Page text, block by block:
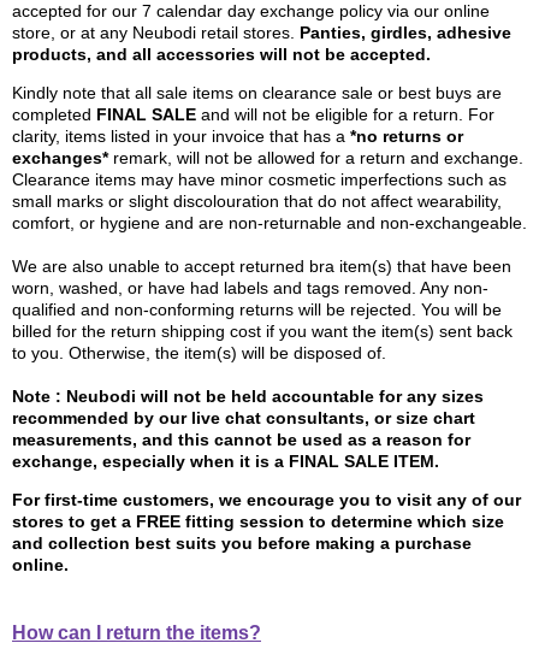
accepted for our 7 calendar day exchange policy via our online
store, or at any Neubodi retail stores. Panties, girdles, adhesive
products, and all accessories will not be accepted.
Kindly note that all sale items on clearance sale or best buys are
completed FINAL SALE and will not be eligible for a return. For
clarity, items listed in your invoice that has a *no returns or
exchanges*remark, will not be allowed for a return and exchange.
Clearance items may have minor cosmetic imperfections such as
small marks or slight discolouration that do not affect wearability,
comfort, or hygiene and are non-returnable and non-exchangeable.
We are also unable to accept returned bra item(s) that have been
worn, washed, or have had labels and tags removed. Any non-
qualified and non-conforming returns will be rejected. You will be
billed for the return shipping cost if you want the item(s) sent back
to you. Otherwise, the item(s) will be disposed of.
Note : Neubodi will not be held accountable for any sizes
recommended by our live chat consultants, or size chart
measurements, and this cannot be used as a reason for
exchange, especially when it is a FINAL SALE ITEM.
For first-time customers, we encourage you to visit any of our
stores to get a FREE fitting session to determine which size
and collection best suits you before making a purchase
online.
How can I return the items?